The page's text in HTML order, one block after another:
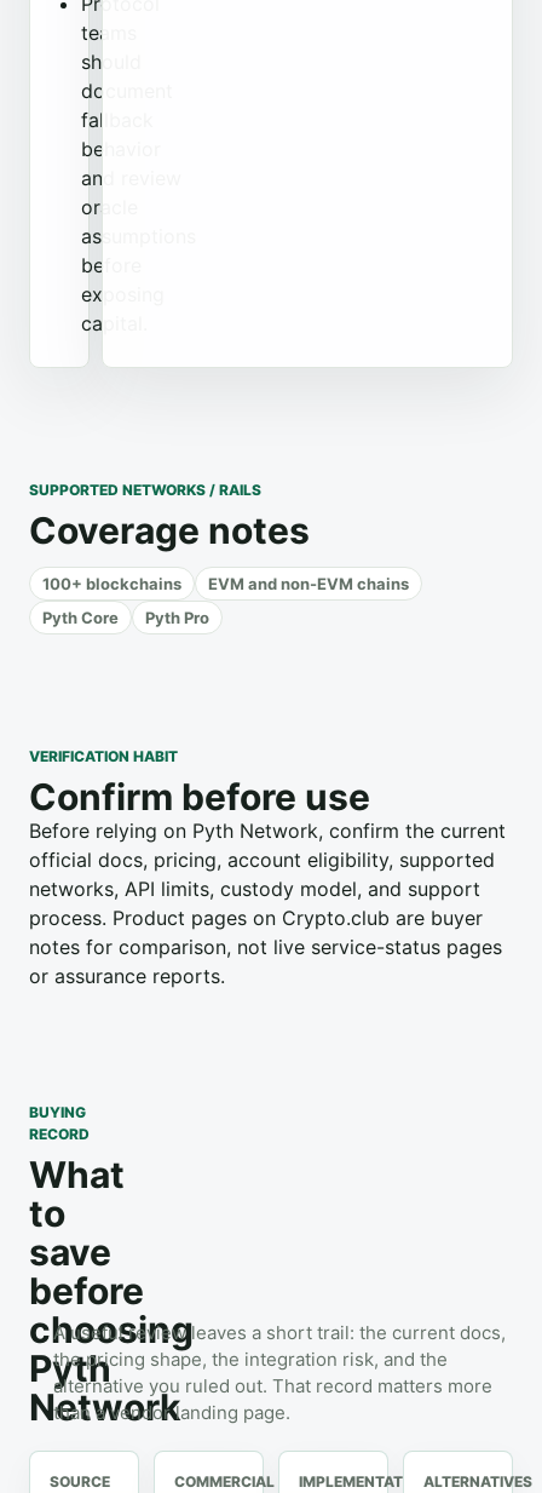
teams
should
document
fallback
behavior
and review
oracle
assumptions
before
exposing
capital.
SUPPORTED NETWORKS / RAILS
Coverage notes
100+ blockchains
EVM and non-EVM chains
Pyth Core
Pyth Pro
VERIFICATION HABIT
Confirm before use
Before relying on Pyth Network, confirm the current
official docs, pricing, account eligibility, supported
networks, API limits, custody model, and support
process. Product pages on Crypto.club are buyer
notes for comparison, not live service-status pages
or assurance reports.
BUYING
RECORD
What
to
save
before
choosing
Pyth
Network
A useful review leaves a short trail: the current docs,
the pricing shape, the integration risk, and the
alternative you ruled out. That record matters more
than a vendor landing page.
SOURCE
COMMERCIAL
IMPLEMENTATIONALTERNATIVES